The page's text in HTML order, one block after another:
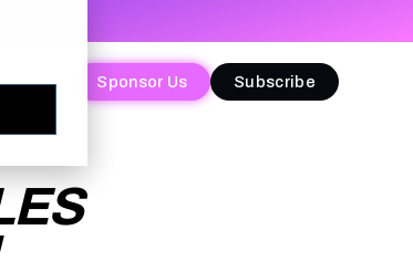
Sponsor Us Subscribe
Sponsor Us Subscribe